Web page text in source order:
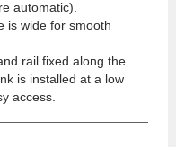
automatic).
is wide for smooth
rail fixed along the
is installed at a low
access.